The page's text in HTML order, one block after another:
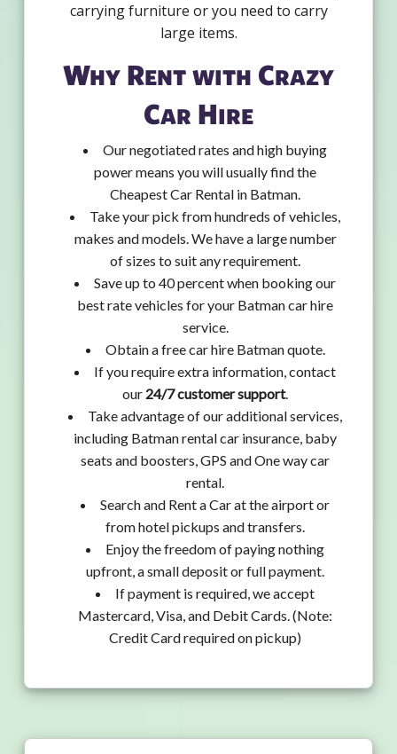
carrying furniture or you need to carry
large items.
Why Rent with Crazy
Car Hire
Our negotiated rates and high buying
power means you will usually find the
Cheapest Car Rental in Batman.
Take your pick from hundreds of vehicles,
makes and models. We have a large number
of sizes to suit any requirement.
Save up to 40 percent when booking our
best rate vehicles for your Batman car hire
service.
Obtain a free car hire Batman quote.
If you require extra information, contact
our 24/7 customer support.
Take advantage of our additional services,
including Batman rental car insurance, baby
seats and boosters, GPS and One way car
rental.
Search and Rent a Car at the airport or
from hotel pickups and transfers.
Enjoy the freedom of paying nothing
upfront, a small deposit or full payment.
If payment is required, we accept
Mastercard, Visa, and Debit Cards. (Note:
Credit Card required on pickup)